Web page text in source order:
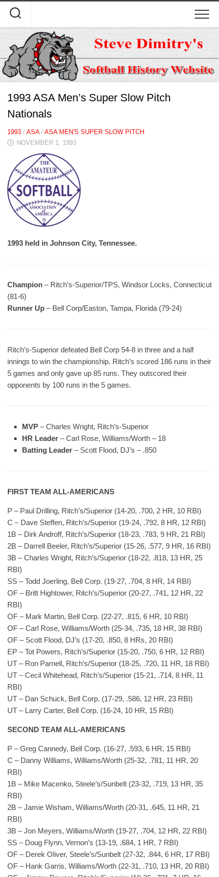
content
1993 ASA Men’s Super Slow Pitch
Nationals
1993 / ASA/ ASA MEN'S SUPER SLOW PITCH
NOVEMBER 1, 1993
1993 held in Johnson City, Tennessee.
Champion – Ritch’s-Superior/TPS, Windsor Locks, Connecticut
(81-6)
Runner Up – Bell Corp/Easton, Tampa, Florida (79-24)
Ritch’s-Superior defeated Bell Corp 54-8 in three and a half
innings to win the championship. Ritch’s scored 186 runs in their
5 games and only gave up 85 runs. They outscored their
opponents by 100 runs in the 5 games.
MVP – Charles Wright, Ritch’s-Superior
HR Leader – Carl Rose, Williams/Worth – 18
Batting Leader – Scott Flood, DJ’s – .850
FIRST TEAM ALL-AMERICANS
P – Paul Drilling, Ritch’s/Superior (14-20, .700, 2 HR, 10 RBI)
C – Dave Steffen, Ritch’s/Superior (19-24, .792, 8 HR, 12 RBI)
1B – Dirk Androff, Ritch’s/Superior (18-23, .783, 9 HR, 21 RBI)
2B – Darrell Beeler, Ritch’s/Superior (15-26, .577, 9 HR, 16 RBI)
3B – Charles Wright, Ritch’s/Superior (18-22, .818, 13 HR, 25
RBI)
SS – Todd Joerling, Bell Corp. (19-27, .704, 8 HR, 14 RBI)
OF – Britt Hightower, Ritch’s/Superior (20-27, .741, 12 HR, 22
RBI)
OF – Mark Martin, Bell Corp. (22-27, .815, 6 HR, 10 RBI)
OF – Carl Rose, Williams/Worth (25-34, .735, 18 HR, 38 RBI)
OF – Scott Flood, DJ’s (17-20, .850, 8 HRs, 20 RBI)
EP – Tot Powers, Ritch’s/Superior (15-20, .750, 6 HR, 12 RBI)
UT – Ron Parnell, Ritch’s/Superior (18-25, .720, 11 HR, 18 RBI)
UT – Cecil Whitehead, Ritch’s/Superior (15-21, .714, 8 HR, 11
RBI)
UT – Dan Schuck, Bell Corp. (17-29, .586, 12 HR, 23 RBI)
UT – Larry Carter, Bell Corp. (16-24, 10 HR, 15 RBI)
SECOND TEAM ALL-AMERICANS
P – Greg Cannedy, Bell Corp. (16-27, .593, 6 HR, 15 RBI)
C – Danny Williams, Williams/Worth (25-32, .781, 11 HR, 20
RBI)
1B – Mike Macenko, Steele’s/Sunbelt (23-32, .719, 13 HR, 35
RBI)
2B – Jamie Wisham, Williams/Worth (20-31, .645, 11 HR, 21
RBI)
3B – Jon Meyers, Williams/Worth (19-27, .704, 12 HR, 22 RBI)
SS – Doug Flynn, Vernon’s (13-19, .684, 1 HR, 7 RBI)
OF – Derek Oliver, Steele’s/Sunbelt (27-32, .844, 6 HR, 17 RBI)
OF – Hank Garris, Williams/Worth (22-31, .710, 13 HR, 20 RBI)